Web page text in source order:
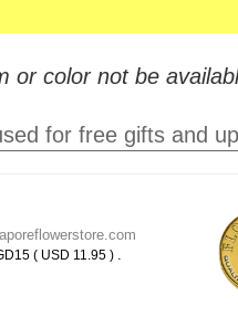
or color not be
for free gifts and
( USD 11.95 ) .